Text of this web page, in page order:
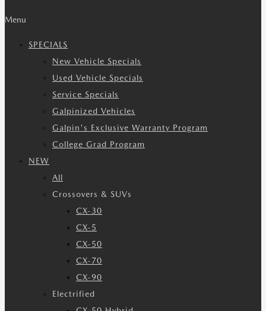
Menu
SPECIALS
New Vehicle Specials
Used Vehicle Specials
Service Specials
Galpinized Vehicles
Galpin's Exclusive Warranty Program
College Grad Program
NEW
All
Crossovers & SUVs
CX-30
CX-5
CX-50
CX-70
CX-90
Electrified